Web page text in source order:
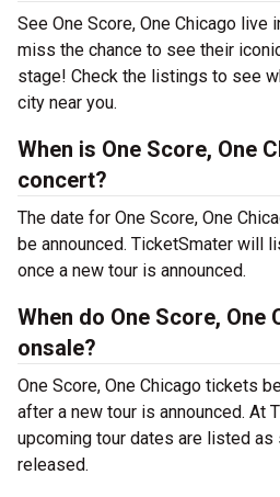
See One Score, One Chicago live
miss the chance to see their
stage! Check the listings to see
city near you.
When is One Score, One
concert?
The date for One Score, One
be announced. TicketSmater will
once a new tour is announced.
When do One Score,
onsale?
One Score, One Chicago tickets
after a new tour is announced. At
upcoming tour dates are listed as
released.